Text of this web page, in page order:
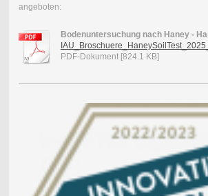
angeboten:
Bodenuntersuchung nach Haney -
PDF-Dokument [824.1 KB]